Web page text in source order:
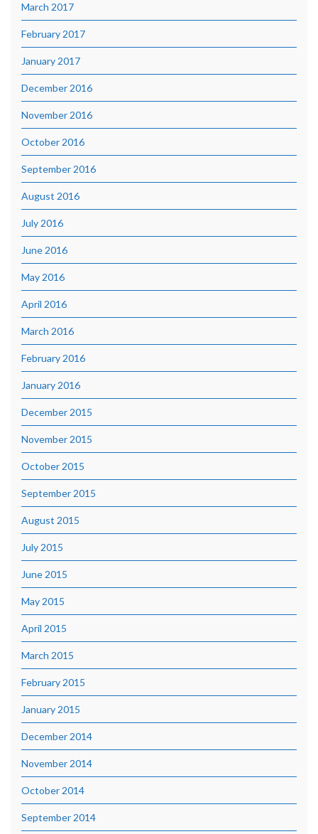
March 2017
February 2017
January 2017
December 2016
November 2016
October 2016
September 2016
August 2016
July 2016
June 2016
May 2016
April 2016
March 2016
February 2016
January 2016
December 2015
November 2015
October 2015
September 2015
August 2015
July 2015
June 2015
May 2015
April 2015
March 2015
February 2015
January 2015
December 2014
November 2014
October 2014
September 2014